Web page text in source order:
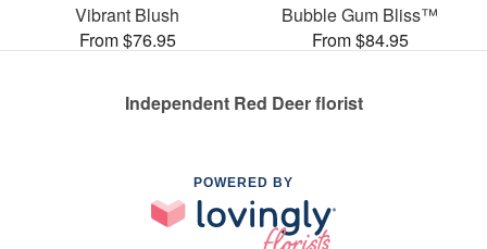
Vibrant Blush
From $76.95
Bubble Gum Bliss™
From $84.95
Independent Red Deer florist
POWERED BY